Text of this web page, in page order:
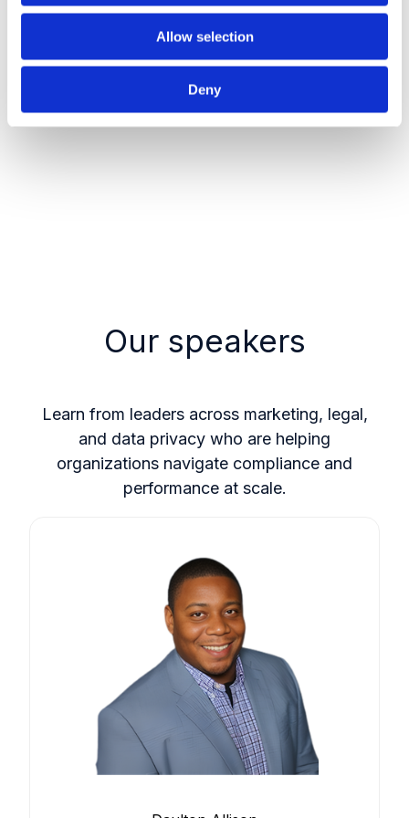
Allow selection
Deny
improve performance?
Register now
Our speakers
Learn from leaders across marketing, legal,
and data privacy who are helping
organizations navigate compliance and
performance at scale.